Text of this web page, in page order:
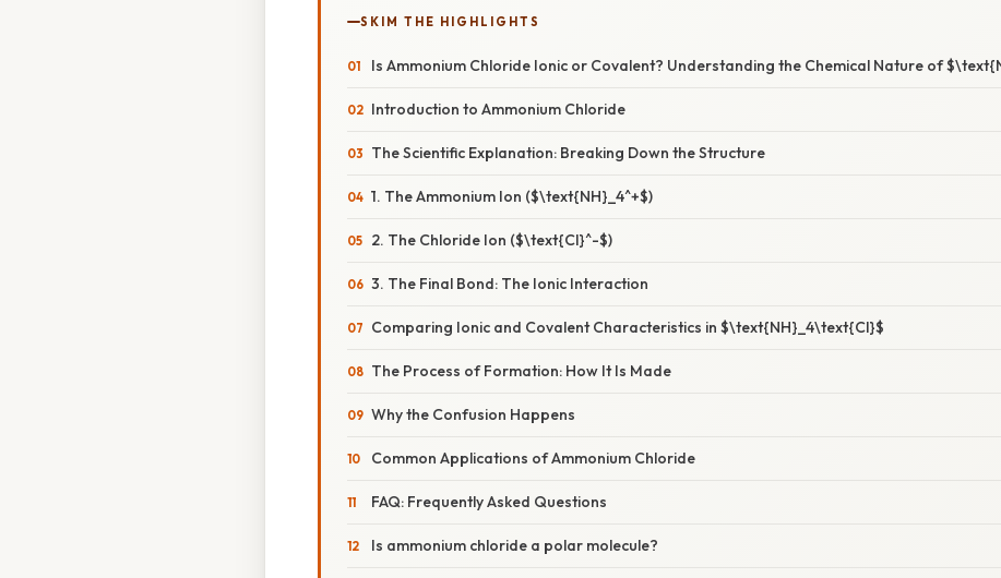
SKIM THE HIGHLIGHTS
Is Ammonium Chloride Ionic or Covalent? Understanding the Chemical Nature of
Introduction to Ammonium Chloride
The Scientific Explanation: Breaking Down the Structure
1. The Ammonium Ion ($\text{NH}_4^+$)
2. The Chloride Ion ($\text{Cl}^-$)
3. The Final Bond: The Ionic Interaction
Comparing Ionic and Covalent Characteristics in $\text{NH}_4\text{Cl}$
The Process of Formation: How It Is Made
Why the Confusion Happens
Common Applications of Ammonium Chloride
FAQ: Frequently Asked Questions
Is ammonium chloride a polar molecule?